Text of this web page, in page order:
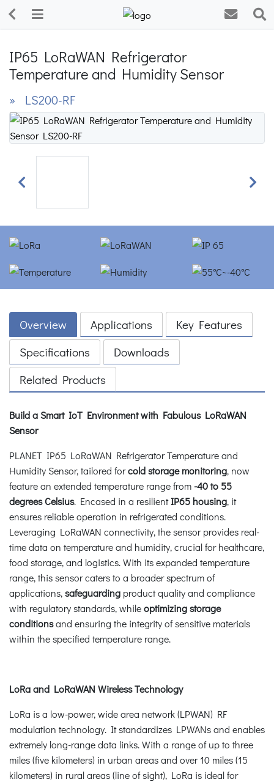
IP65 LoRaWAN Refrigerator
Temperature and Humidity Sensor
» LS200-RF
Previous Next
Overview Applications
Key Features
Specifications
Downloads
Related Products
Build a Smart IoT Environment with Fabulous LoRaWAN
Sensor
PLANET IP65 LoRaWAN Refrigerator Temperature and
Humidity Sensor, tailored forcold storage monitoring, now
feature an extended temperature range from -40 to 55
degrees Celsius. Encased in a resilientIP65 housing, it
ensures reliable operation in refrigerated conditions.
Leveraging LoRaWAN connectivity, the sensor provides real-
time data on temperature and humidity, crucial for healthcare,
food storage, and logistics. With its expanded temperature
range, this sensor caters to a broader spectrum of
applications,safeguarding product quality and compliance
with regulatory standards, whileoptimizing storage
conditionsand ensuring the integrity of sensitive materials
within the specified temperature range.
LoRa and LoRaWAN Wireless Technology
LoRa is a low-power, wide area network (LPWAN) RF
modulation technology. It standardizes LPWANs and enables
extremely long-range data links. With a range of up to three
miles (five kilometers) in urban areas and over 10 miles (15
kilometers) in rural areas (line of sight), LoRa is ideal for